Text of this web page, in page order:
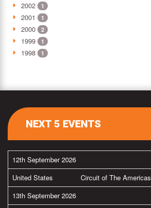
2002 1
2001 1
2000 2
1999 1
1998 1
NEXT 5 EVENTS
12th September 2026
United States
Circuit of The Americas
13th September 2026